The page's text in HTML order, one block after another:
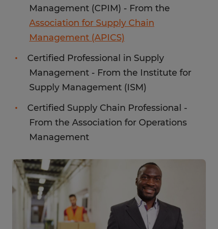
Management (CPIM) - From the
Association for Supply Chain
Management (APICS)
Certified Professional in Supply
Management - From the Institute for
Supply Management (ISM)
Certified Supply Chain Professional -
From the Association for Operations
Management